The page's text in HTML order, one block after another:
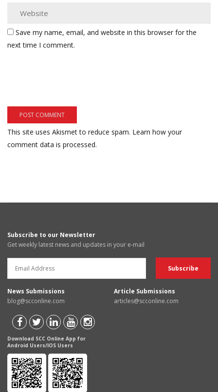
Save my name, email, and website in this browser for the
next time I comment.
This site uses Akismet to reduce spam. Learn how your
comment data is processed.
Subscribe to our Newsletter
Get weekly latest news and updates in your e-mail
News Submissions
blog@scconline.com
Article Submissions
articles@scconline.com
Download SCC Online App for
Android Users/IOS Users